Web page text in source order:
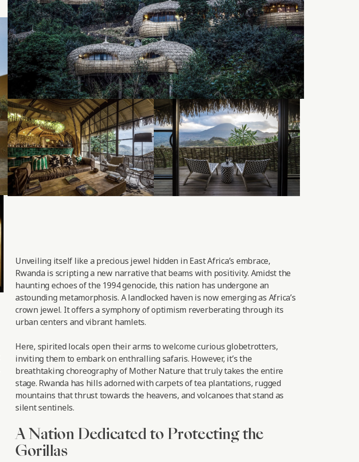
Unveiling itself like a precious jewel hidden in East Africa’s embrace,
Rwanda is scripting a new narrative that beams with positivity. Amidst the
haunting echoes of the 1994 genocide, this nation has undergone an
astounding metamorphosis. A landlocked haven is now emerging as Africa’s
crown jewel. It offers a symphony of optimism reverberating through its
urban centers and vibrant hamlets.
Here, spirited locals open their arms to welcome curious globetrotters,
inviting them to embark on enthralling safaris. However, it’s the
breathtaking choreography of Mother Nature that truly takes the entire
stage. Rwanda has hills adorned with carpets of tea plantations, rugged
mountains that thrust towards the heavens, and volcanoes that stand as
silent sentinels.
A Nation Dedicated to Protecting the
Gorillas